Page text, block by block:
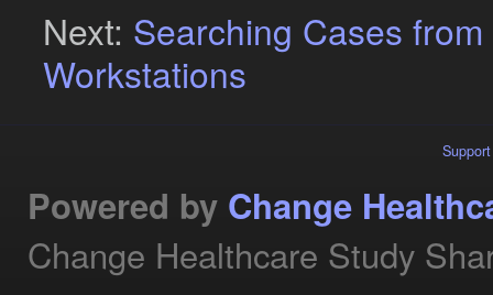
Next: Searching Cases
Workstations
Support
Powered by Change
Change Healthcare Study